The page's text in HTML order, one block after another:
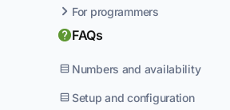
For programmers
FAQs
Numbers and availability
Setup and configuration